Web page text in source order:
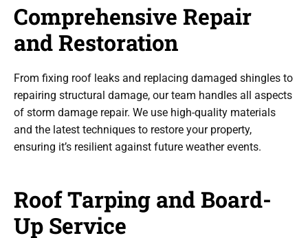
Comprehensive Repair
and Restoration
From fixing roof leaks and replacing damaged shingles to
repairing structural damage, our team handles all aspects
of storm damage repair. We use high-quality materials
and the latest techniques to restore your property,
ensuring it’s resilient against future weather events.
Roof Tarping and Board-
Up Service